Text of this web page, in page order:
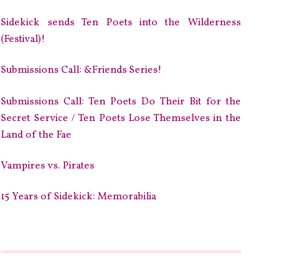
Sidekick sends Ten Poets into the Wilderness
(Festival)!
Submissions Call: &Friends Series!
Submissions Call: Ten Poets Do Their Bit for the
Secret Service / Ten Poets Lose Themselves in the
Land of the Fae
Vampires vs. Pirates
15 Years of Sidekick: Memorabilia